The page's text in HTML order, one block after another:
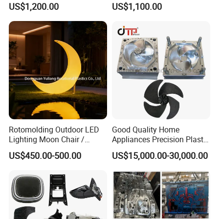
Electronic Equipment Shell
Case Parts Mould
US$1,200.00
Auto Connector Parts
US$1,100.00
Rotomolding Outdoor LED
Lighting Moon Chair /
Crescent Moon Lamp
US$450.00-500.00
Good Quality Home
Appliances Precision Plastic
Table Fan Blade Injection
Mould
US$15,000.00-30,000.00